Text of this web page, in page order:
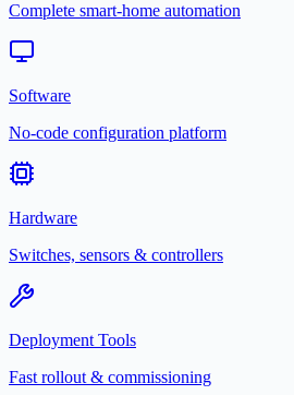
Complete smart-home automation
Software
No-code configuration platform
Hardware
Switches, sensors & controllers
Deployment Tools
Fast rollout & commissioning